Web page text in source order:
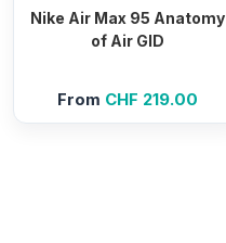
Nike Air Max 95 Anatomy
of Air GID
From CHF 219.00